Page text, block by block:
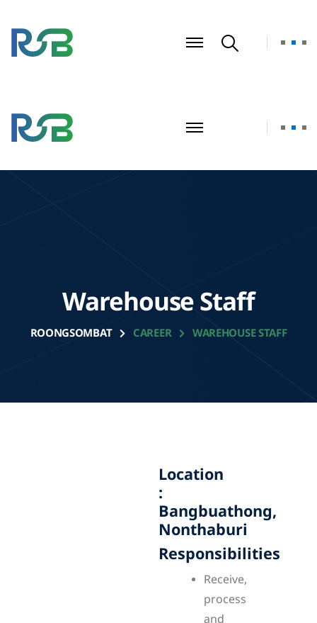
Warehouse Staff
ROONGSOMBAT CAREER WAREHOUSE STAFF
Location
:
Bangbuathong,
Nonthaburi
Responsibilities
Receive,
process
and